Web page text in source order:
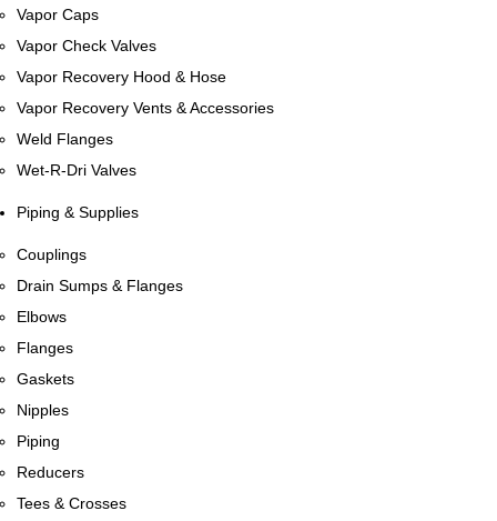
Vapor Caps
Vapor Check Valves
Vapor Recovery Hood & Hose
Vapor Recovery Vents & Accessories
Weld Flanges
Wet-R-Dri Valves
Piping & Supplies
Couplings
Drain Sumps & Flanges
Elbows
Flanges
Gaskets
Nipples
Piping
Reducers
Tees & Crosses